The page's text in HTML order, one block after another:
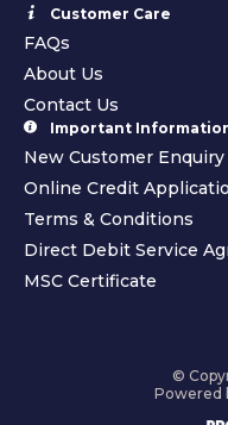
Customer Care
FAQs
About Us
Contact Us
Important
New Customer Enquiry
Online Credit
Terms & Conditions
Direct Debit Service
MSC Certificate
©
Powered